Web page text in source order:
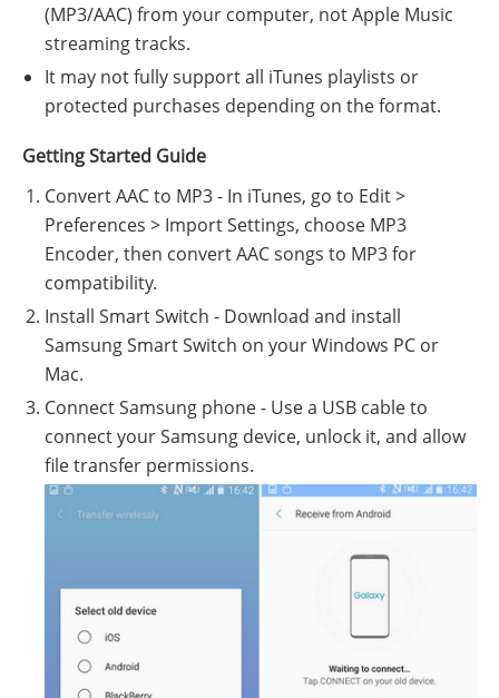
(MP3/AAC) from your computer, not Apple Music
streaming tracks.
It may not fully support all iTunes playlists or
protected purchases depending on the format.
Getting Started Guide
Convert AAC to MP3 - In iTunes, go to Edit >
Preferences > Import Settings, choose MP3
Encoder, then convert AAC songs to MP3 for
compatibility.
Install Smart Switch - Download and install
Samsung Smart Switch on your Windows PC or
Mac.
Connect Samsung phone - Use a USB cable to
connect your Samsung device, unlock it, and allow
file transfer permissions.